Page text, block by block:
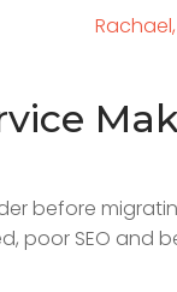
before
poor SEO and